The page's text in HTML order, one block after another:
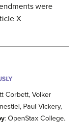
were
X
Corbett, Volker
Paul Vickery,
: OpenStax College.